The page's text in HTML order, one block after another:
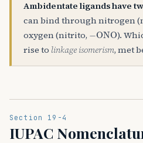
Ambidentate ligands have
can bind through nitrogen
oxygen (nitrito, − ONO ).
rise to linkage isomerism, met
Section 19-4
IUPAC